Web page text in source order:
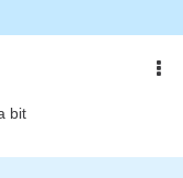
bit